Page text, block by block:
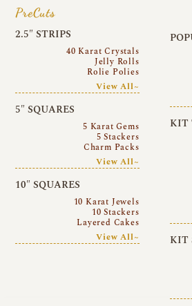
PreCuts
2.5″ STRIPS
40 Karat Crystals
Jelly Rolls
Rolie Polies
View All~
5″ SQUARES
5 Karat Gems
5 Stackers
Charm Packs
View All~
10″ SQUARES
10 Karat Jewels
10 Stackers
Layered Cakes
View All~
KIT
KIT